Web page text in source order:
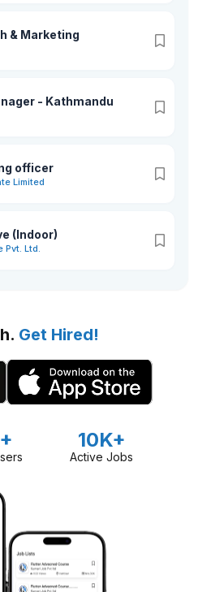
& Marketing
- Kathmandu
officer
Limited
(Indoor)
Pvt. Ltd.
Get Hired!
10K+
Active Jobs